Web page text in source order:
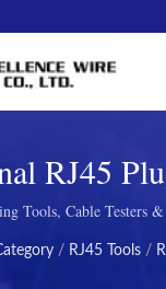
RJ45
Cable
Equipment
Tools, Cable Testers
/ RJ45 Tools /